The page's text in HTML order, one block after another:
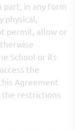
in any form
physical,
permit, allow or
School or its
the
Agreement
restrictions